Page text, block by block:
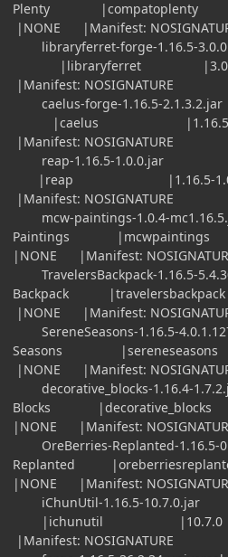
Plenty
|NONE |Manifest:
libraryferret-forge-1.16.5-
|libraryferret
|Manifest: NOSIGNATURE
caelus-forge-1.16.5-
|caelus |1.16.5-
|Manifest: NOSIGNATURE
reap-1.16.5-
|reap |1.16.5-
|Manifest: NOSIGNATURE
mcw-paintings-1.0.4-
Paintings
|NONE |Manifest:
TravelersBackpack-1.16.5-
Backpack
|NONE |Manifest:
SereneSeasons-1.16.5-
Seasons
|NONE |Manifest:
decorative_blocks-1.16.4-
Blocks
|NONE |Manifest:
OreBerries-Replanted-
Replanted
|NONE |Manifest:
iChunUtil-1.16.5-
|ichunutil
|Manifest: NOSIGNATURE